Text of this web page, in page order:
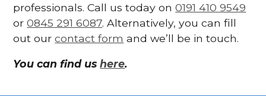
professionals. Call us today on0191 410 9549
or0845 291 6087. Alternatively, you can fill
out ourcontact form and we’ll be in touch.
You can find ushere.